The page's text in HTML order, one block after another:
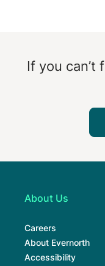
If you
About Us
Careers
About Evernorth
Accessibility